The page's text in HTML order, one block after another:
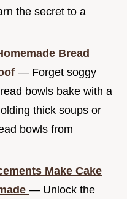
the secret to a
Bread
— Forget soggy
bowls bake with a
thick soups or
bowls from
Make Cake
— Unlock the